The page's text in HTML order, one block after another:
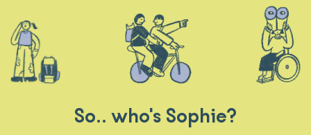
So.. who's Sophie?